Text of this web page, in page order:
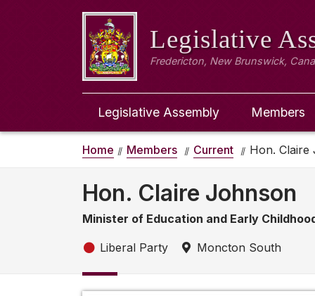
Legislative
Fredericton, New Brunswick,
Legislative Assembly Members
Home Members Current Hon. Claire
Hon. Claire Johnson
Minister of Education and Early
Liberal Party Moncton South